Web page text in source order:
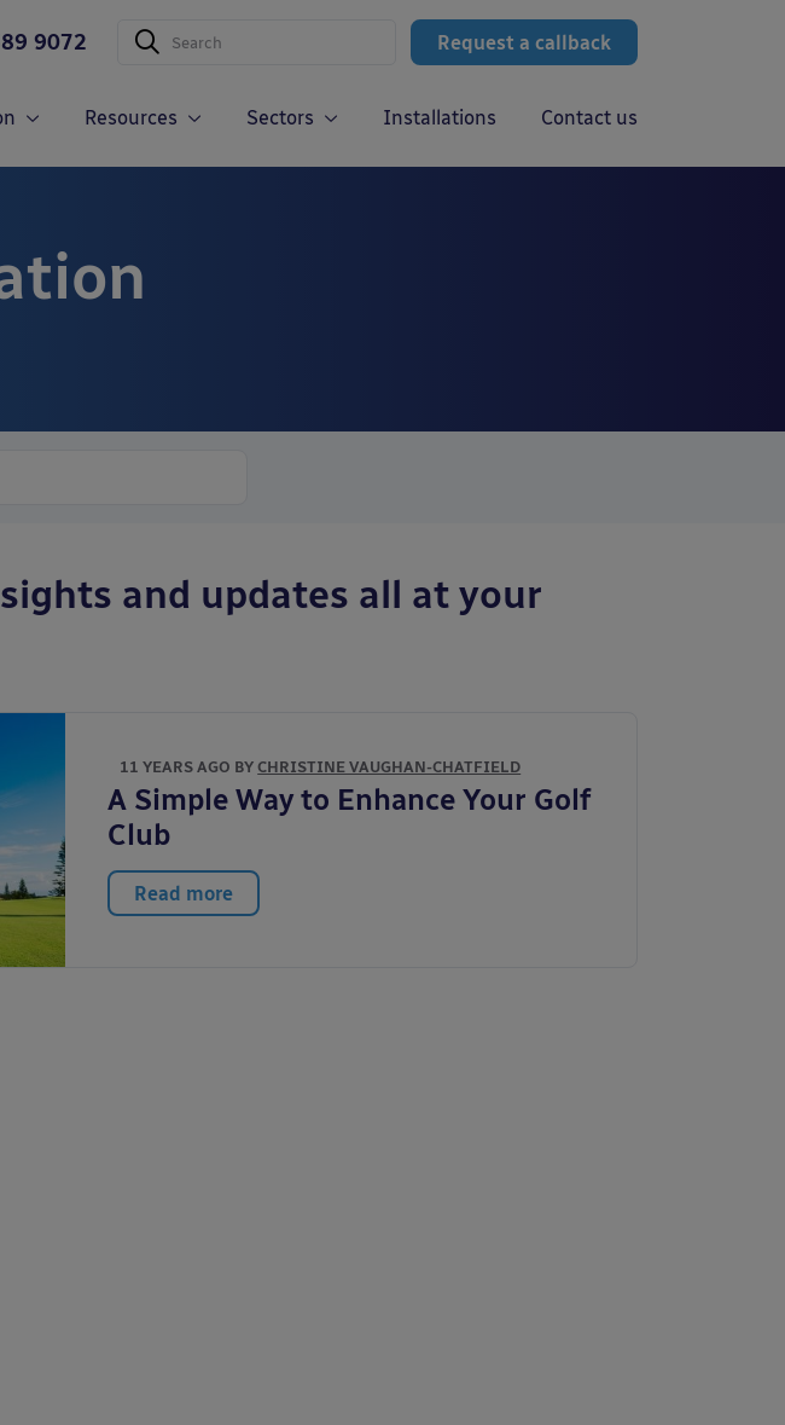
Request a callback
9072
Resources Sectors Installations Contact us
and updates all at your
11 YEARS AGO BYCHRISTINE VAUGHAN-CHATFIELD
A Simple Way to Enhance Your Golf
Club
Read more